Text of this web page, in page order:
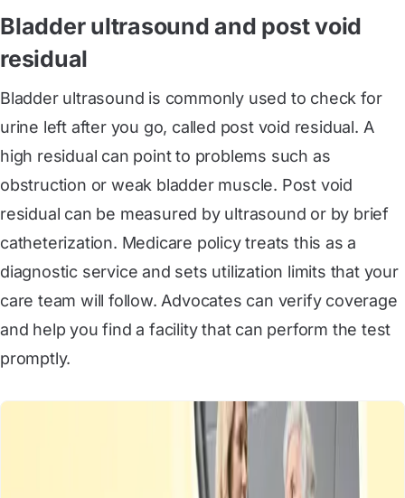
Bladder ultrasound and post void
residual
Bladder ultrasound is commonly used to check for
urine left after you go, called post void residual. A
high residual can point to problems such as
obstruction or weak bladder muscle. Post void
residual can be measured by ultrasound or by brief
catheterization. Medicare policy treats this as a
diagnostic service and sets utilization limits that your
care team will follow. Advocates can verify coverage
and help you find a facility that can perform the test
promptly.